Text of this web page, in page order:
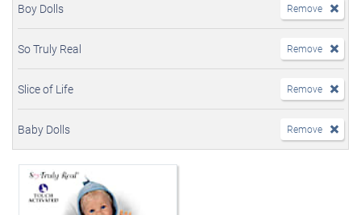
Boy Dolls Remove
So Truly Real Remove
Slice of Life Remove
Baby Dolls Remove